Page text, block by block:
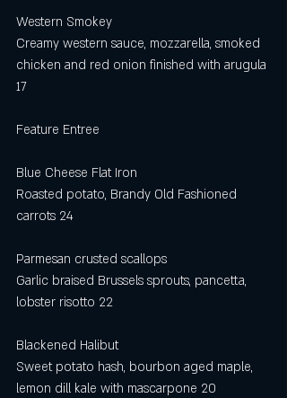
Western Smokey
Creamy western sauce, mozzarella, smoked
chicken and red onion finished with arugula
17
Feature Entree
Blue Cheese Flat Iron
Roasted potato, Brandy Old Fashioned
carrots 24
Parmesan crusted scallops
Garlic braised Brussels sprouts, pancetta,
lobster risotto 22
Blackened Halibut
Sweet potato hash, bourbon aged maple,
lemon dill kale with mascarpone 20